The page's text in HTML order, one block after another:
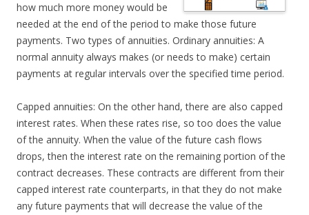
how much more money would be
needed at the end of the period to make those future
payments. Two types of annuities. Ordinary annuities: A
normal annuity always makes (or needs to make) certain
payments at regular intervals over the specified time period.
Capped annuities: On the other hand, there are also capped
interest rates. When these rates rise, so too does the value
of the annuity. When the value of the future cash flows
drops, then the interest rate on the remaining portion of the
contract decreases. These contracts are different from their
capped interest rate counterparts, in that they do not make
any future payments that will decrease the value of the